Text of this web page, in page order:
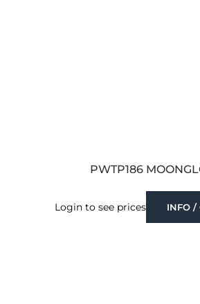
PWTP186
Login to see prices INFO /